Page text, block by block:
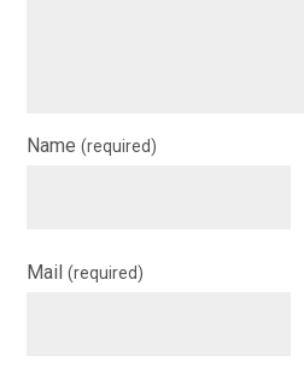
Name(required)
Mail(required)